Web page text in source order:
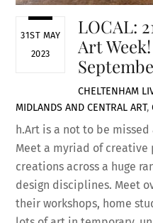
31ST MAY
2023
LOCAL:
Art
CHELTENHAM
MIDLANDS AND CENTRAL ART,
h.Art is a not to be
Meet a myriad of
creations across a huge
design disciplines. Meet
their workshops, home